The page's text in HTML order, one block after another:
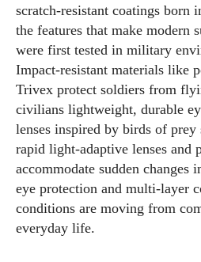
scratch‑resistant coatings
the features that make modern
were first tested in military
Impact‑resistant materials like
Trivex protect soldiers from
civilians lightweight, durable
lenses inspired by birds of
rapid light‑adaptive lenses and
accommodate sudden changes
eye protection and multi‑layer
conditions are moving from
everyday life.